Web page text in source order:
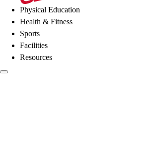
Physical Education
Health & Fitness
Sports
Facilities
Resources